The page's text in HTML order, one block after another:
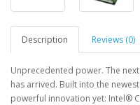
Description Reviews (0)
Unprecedented power. The
has arrived. Built into the
powerful innovation yet: Intel®